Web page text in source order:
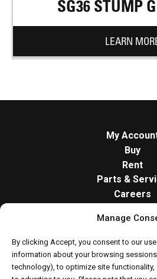
Manage
By clicking Accept, you consent to our
information about your browsing
technology), to optimize site functionality,
SG36 STUMP
LEARN
My
Buy
Rent
Parts &
Careers
Contact
Opt-out
Cookie